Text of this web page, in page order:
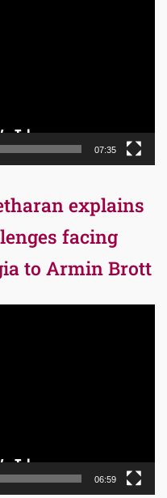
07:35
explains
facing
to Armin Brott
06:59